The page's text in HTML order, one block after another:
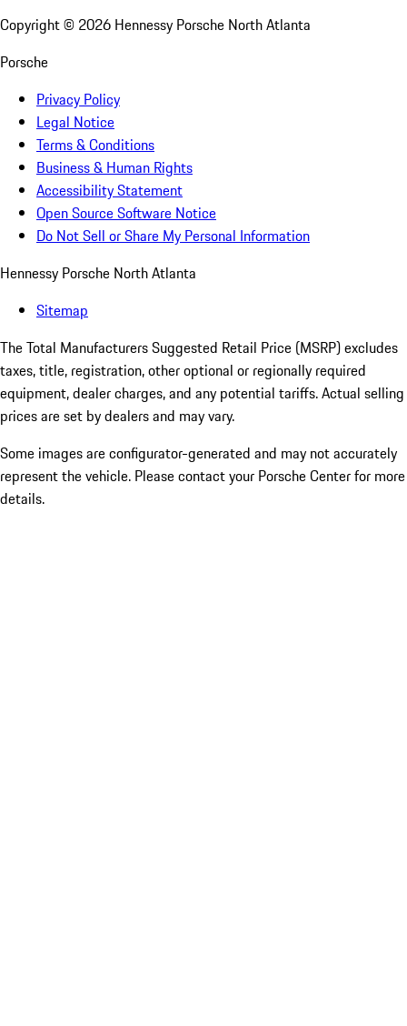
Copyright © 2026 Hennessy Porsche North Atlanta
Porsche
Privacy Policy
Legal Notice
Terms & Conditions
Business & Human Rights
Accessibility Statement
Open Source Software Notice
Do Not Sell or Share My Personal Information
Hennessy Porsche North Atlanta
Sitemap
The Total Manufacturers Suggested Retail Price (MSRP) excludes
taxes, title, registration, other optional or regionally required
equipment, dealer charges, and any potential tariffs. Actual selling
prices are set by dealers and may vary.
Some images are configurator-generated and may not accurately
represent the vehicle. Please contact your Porsche Center for more
details.